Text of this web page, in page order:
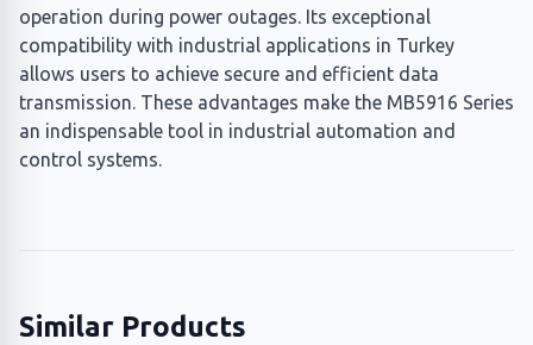
operation during power outages. Its exceptional
compatibility with industrial applications in Turkey
allows users to achieve secure and efficient data
transmission. These advantages make the MB5916 Series
an indispensable tool in industrial automation and
control systems.
Similar Products